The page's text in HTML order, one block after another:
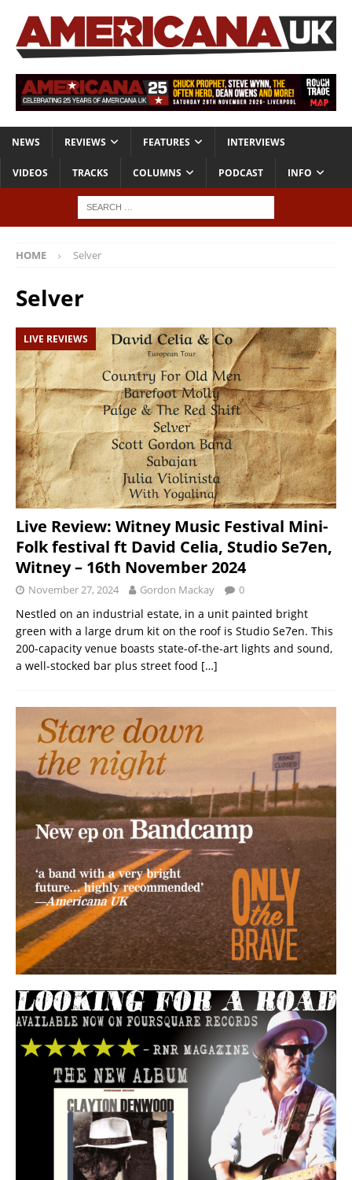
NEWS REVIEWS FEATURES INTERVIEWS
VIDEOS TRACKS COLUMNS PODCAST INFO
HOME Selver
Selver
LIVE REVIEWS
Live Review: Witney Music Festival Mini-
Folk festival ft David Celia, Studio Se7en,
Witney – 16th November 2024
November 27, 2024 Gordon Mackay 0
Nestled on an industrial estate, in a unit painted bright
green with a large drum kit on the roof is Studio Se7en. This
200-capacity venue boasts state-of-the-art lights and sound,
a well-stocked bar plus street food […]